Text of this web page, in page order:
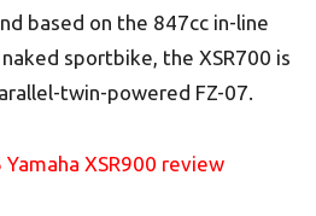
based on the 847cc in-line
sportbike, the XSR700 is
twin-powered FZ-07.
XSR900 review